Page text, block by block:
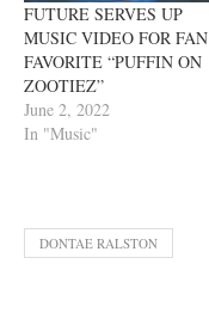
FUTURE SERVES UP
MUSIC VIDEO FOR FAN
FAVORITE “PUFFIN ON
ZOOTIEZ”
June 2, 2022
In "Music"
DONTAE RALSTON